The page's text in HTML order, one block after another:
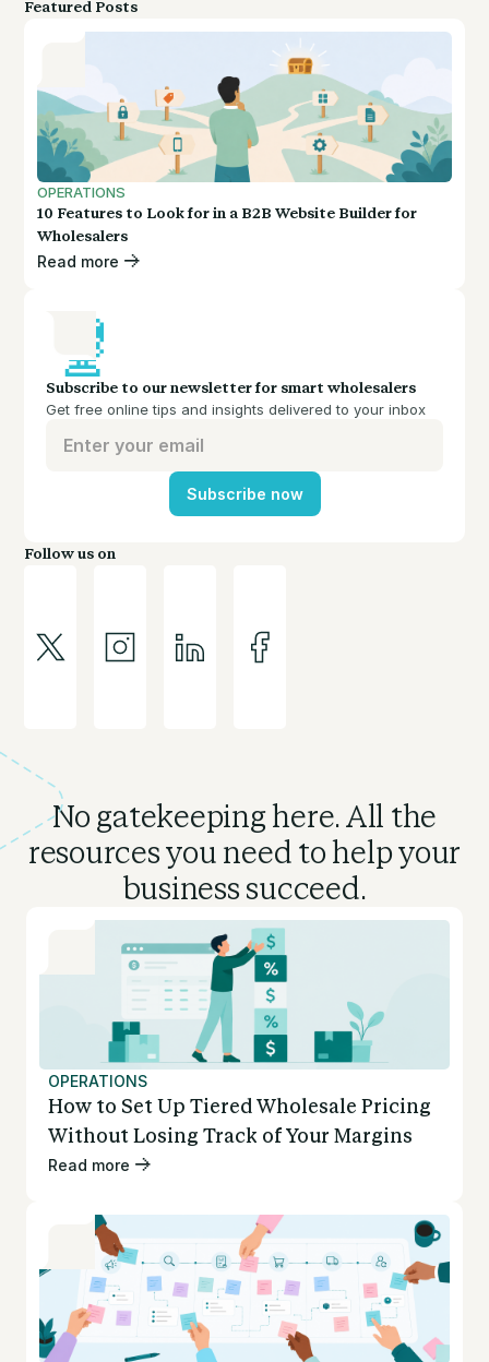
Featured Posts
OPERATIONS
10 Features to Look for in a B2B Website Builder for
Wholesalers
Read more
Subscribe to our newsletter for smart wholesalers
Get free online tips and insights delivered to your inbox
Subscribe now
Follow us on
No gatekeeping here. All the
resources you need tohelp your
business succeed.
OPERATIONS
How to Set Up Tiered Wholesale Pricing
Without Losing Track of Your Margins
Read more